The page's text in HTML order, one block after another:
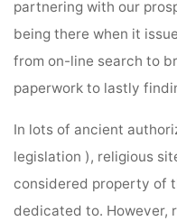
partnering with our
being there when it
from on-line search to
paperwork to lastly
In lots of ancient
legislation ), religious
considered property of
dedicated to. However,